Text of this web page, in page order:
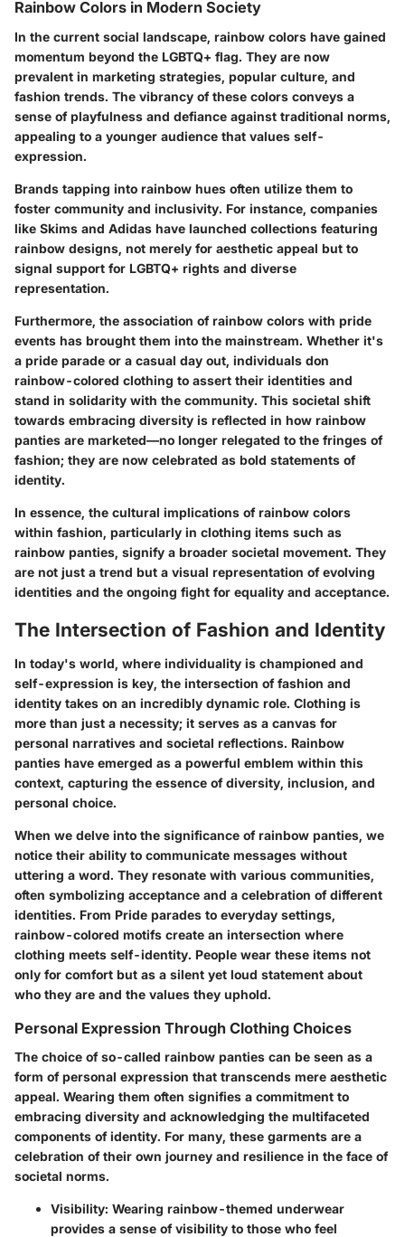
Rainbow Colors in Modern Society
In the current social landscape, rainbow colors have gained
momentum beyond the LGBTQ+ flag. They are now
prevalent in marketing strategies, popular culture, and
fashion trends. The vibrancy of these colors conveys a
sense of playfulness and defiance against traditional norms,
appealing to a younger audience that values self-
expression.
Brands tapping into rainbow hues often utilize them to
foster community and inclusivity. For instance, companies
like Skims and Adidas have launched collections featuring
rainbow designs, not merely for aesthetic appeal but to
signal support for LGBTQ+ rights and diverse
representation.
Furthermore, the association of rainbow colors with pride
events has brought them into the mainstream. Whether it's
a pride parade or a casual day out, individuals don
rainbow-colored clothing to assert their identities and
stand in solidarity with the community. This societal shift
towards embracing diversity is reflected in how rainbow
panties are marketed—no longer relegated to the fringes of
fashion; they are now celebrated as bold statements of
identity.
In essence, the cultural implications of rainbow colors
within fashion, particularly in clothing items such as
rainbow panties, signify a broader societal movement. They
are not just a trend but a visual representation of evolving
identities and the ongoing fight for equality and acceptance.
The Intersection of Fashion and Identity
In today's world, where individuality is championed and
self-expression is key, the intersection of fashion and
identity takes on an incredibly dynamic role. Clothing is
more than just a necessity; it serves as a canvas for
personal narratives and societal reflections. Rainbow
panties have emerged as a powerful emblem within this
context, capturing the essence of diversity, inclusion, and
personal choice.
When we delve into the significance of rainbow panties, we
notice their ability to communicate messages without
uttering a word. They resonate with various communities,
often symbolizing acceptance and a celebration of different
identities. From Pride parades to everyday settings,
rainbow-colored motifs create an intersection where
clothing meets self-identity. People wear these items not
only for comfort but as a silent yet loud statement about
who they are and the values they uphold.
Personal Expression Through Clothing Choices
The choice of so-called rainbow panties can be seen as a
form of personal expression that transcends mere aesthetic
appeal. Wearing them often signifies a commitment to
embracing diversity and acknowledging the multifaceted
components of identity. For many, these garments are a
celebration of their own journey and resilience in the face of
societal norms.
Visibility: Wearing rainbow-themed underwear
provides a sense of visibility to those who feel